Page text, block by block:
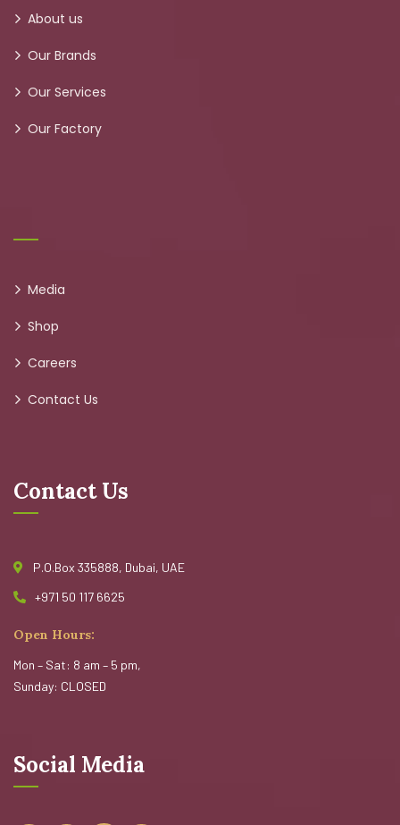
About us
Our Brands
Our Services
Our Factory
Media
Shop
Careers
Contact Us
Contact Us
P.O.Box 335888, Dubai, UAE
+971 50 117 6625
Open Hours:
Mon – Sat: 8 am – 5 pm,
Sunday: CLOSED
Social Media